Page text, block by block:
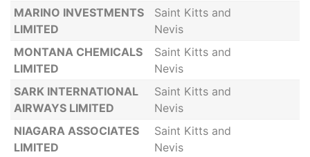
MARINO INVESTMENTS
LIMITED
Saint Kitts and
Nevis
MONTANA CHEMICALS
LIMITED
Saint Kitts and
Nevis
SARK INTERNATIONAL
AIRWAYS LIMITED
Saint Kitts and
Nevis
NIAGARA ASSOCIATES
LIMITED
Saint Kitts and
Nevis